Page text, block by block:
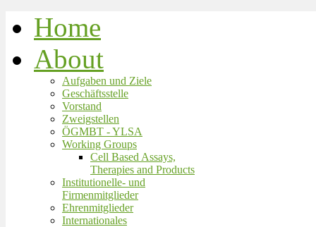
Home
About
Aufgaben und Ziele
Geschäftsstelle
Vorstand
Zweigstellen
ÖGMBT - YLSA
Working Groups
Cell Based Assays,
Therapies and Products
Institutionelle- und
Firmenmitglieder
Ehrenmitglieder
Internationales